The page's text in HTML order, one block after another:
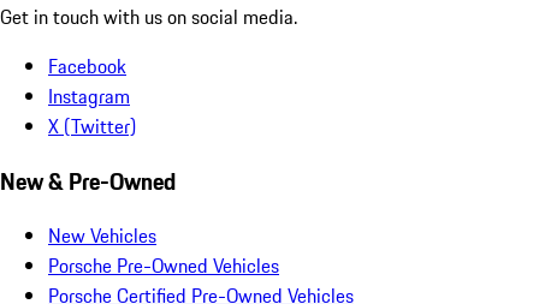
Get in touch with us on social media.
Facebook
Instagram
X (Twitter)
New & Pre-Owned
New Vehicles
Porsche Pre-Owned Vehicles
Porsche Certified Pre-Owned Vehicles